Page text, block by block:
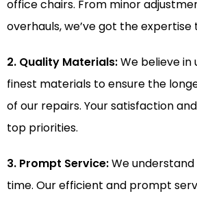
office chairs. From minor
overhauls, we’ve got the expertise
2. Quality Materials:We believe in
finest materials to ensure the
of our repairs. Your satisfaction
top priorities.
3. Prompt Service:We
time. Our efficient and prompt